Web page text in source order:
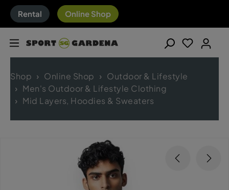
Rental Online Shop
Shop Online Shop
Outdoor & Lifestyle
Men's Outdoor & Lifestyle Clothing
Mid Layers, Hoodies & Sweaters